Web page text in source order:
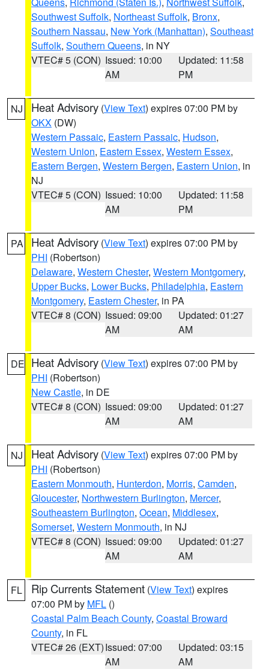
Southwest Suffolk, Northeast Suffolk, Bronx,
Southern Nassau, New York (Manhattan), Southeast
Suffolk, Southern Queens, in NY
VTEC# 5 (CON) Issued: 10:00
AM
Updated: 11:58
PM
NJ Heat Advisory (View Text) expires 07:00 PM by
OKX (DW)
Western Passaic, Eastern Passaic, Hudson,
Western Union, Eastern Essex, Western Essex,
Eastern Bergen, Western Bergen, Eastern Union, in
NJ
VTEC# 5 (CON) Issued: 10:00
AM
Updated: 11:58
PM
PA Heat Advisory (View Text) expires 07:00 PM by
PHI (Robertson)
Delaware, Western Chester, Western Montgomery,
Upper Bucks, Lower Bucks, Philadelphia, Eastern
Montgomery, Eastern Chester, in PA
VTEC# 8 (CON) Issued: 09:00
AM
Updated: 01:27
AM
DE Heat Advisory (View Text) expires 07:00 PM by
PHI (Robertson)
New Castle, in DE
VTEC# 8 (CON) Issued: 09:00
AM
Updated: 01:27
AM
NJ Heat Advisory (View Text) expires 07:00 PM by
PHI (Robertson)
Eastern Monmouth, Hunterdon, Morris, Camden,
Gloucester, Northwestern Burlington, Mercer,
Southeastern Burlington, Ocean, Middlesex,
Somerset, Western Monmouth, in NJ
VTEC# 8 (CON) Issued: 09:00
AM
Updated: 01:27
AM
FL Rip Currents Statement (View Text) expires
07:00 PM by MFL ()
Coastal Palm Beach County, Coastal Broward
County, in FL
VTEC# 26 (EXT)Issued: 07:00
AM
Updated: 03:15
AM